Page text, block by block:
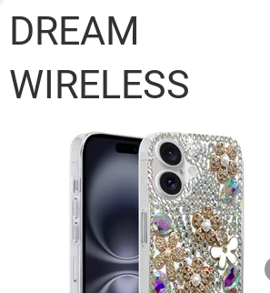
DREAM
WIRELESS